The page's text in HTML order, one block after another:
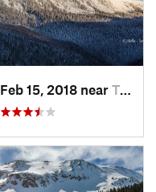
Feb 15, 2018 near Taos Sk…, NM